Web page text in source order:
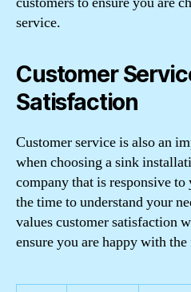
service.
Customer
Satisfaction
Customer service is also an
when choosing a sink
company that is responsive
the time to understand your
values customer satisfaction
ensure you are happy with